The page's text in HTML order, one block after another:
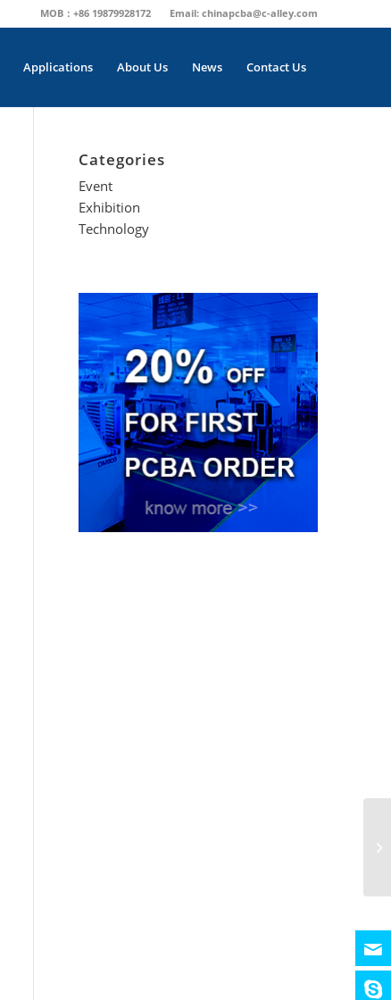
MOB：+86 19879928172 Email: chinapcba@c-alley.com
Applications About Us News Contact Us
Categories
Event
Exhibition
Technology